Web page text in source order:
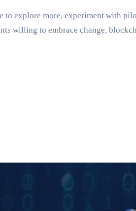
explore more, experiment with
willing to embrace change,